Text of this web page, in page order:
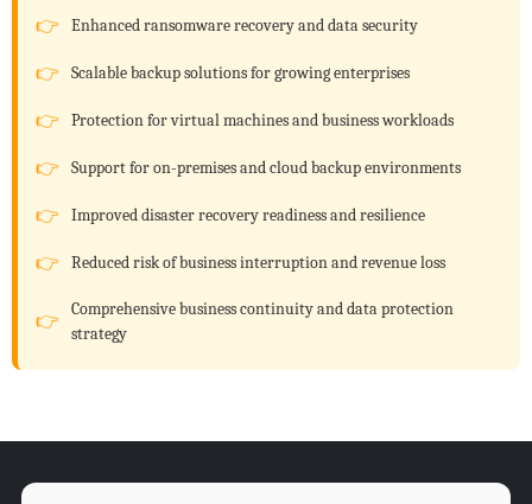
Enhanced ransomware recovery and data security
Scalable backup solutions for growing enterprises
Protection for virtual machines and business workloads
Support for on-premises and cloud backup environments
Improved disaster recovery readiness and resilience
Reduced risk of business interruption and revenue loss
Comprehensive business continuity and data protection
strategy